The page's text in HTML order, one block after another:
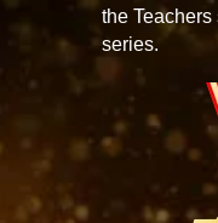
the
series.